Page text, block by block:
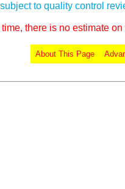
to quality control
there is no estimate
About This Page